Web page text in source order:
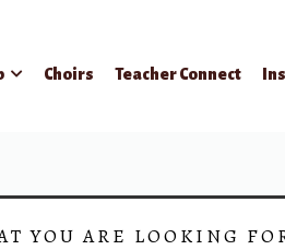
Choirs Teacher Connect
YOU ARE LOOKING